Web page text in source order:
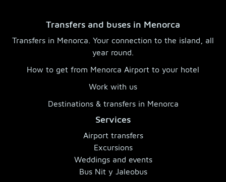
Transfers and buses in Menorca
Transfers in Menorca. Your connection to the island, all
year round.
How to get from Menorca Airport to your hotel
Work with us
Destinations & transfers in Menorca
Services
Airport transfers
Excursions
Weddings and events
Bus Nit y Jaleobus